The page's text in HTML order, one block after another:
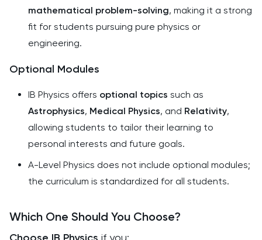
mathematical problem-solving, making it a strong
fit for students pursuing pure physics or
engineering.
Optional Modules
IB Physics offers optional topics such as
Astrophysics, Medical Physics, and Relativity,
allowing students to tailor their learning to
personal interests and future goals.
A-Level Physics does not include optional modules;
the curriculum is standardized for all students.
Which One Should You Choose?
if you: